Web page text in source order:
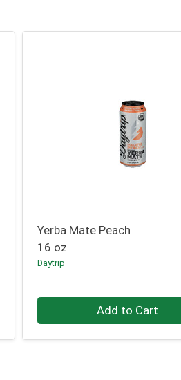
Yerba Mate Peach
16 oz
Daytrip
Quantity 0 Add to Cart